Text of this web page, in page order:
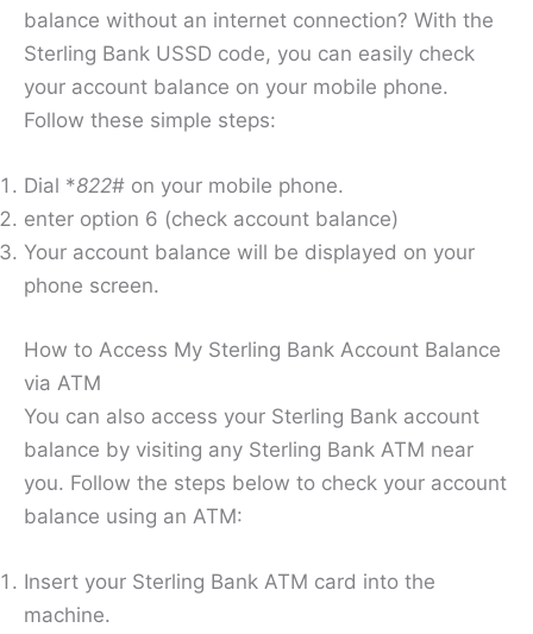
balance without an internet connection? With the
Sterling Bank USSD code, you can easily check
your account balance on your mobile phone.
Follow these simple steps:
Dial *822# on your mobile phone.
enter option 6 (check account balance)
Your account balance will be displayed on your
phone screen.
How to Access My Sterling Bank Account Balance
via ATM
You can also access your Sterling Bank account
balance by visiting any Sterling Bank ATM near
you. Follow the steps below to check your account
balance using an ATM:
Insert your Sterling Bank ATM card into the
machine.